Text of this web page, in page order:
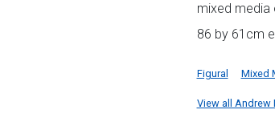
mixed media
86 by 61cm
Figural Mixed
View all Andrew